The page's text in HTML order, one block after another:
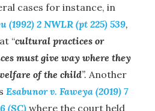
cases for instance, in
(1992) 2 NWLR (pt 225) 539,
“cultural practices or
must give way where they
of the child”.Another
Esabunor v. Faweya (2019) 7
(SC) where the court held